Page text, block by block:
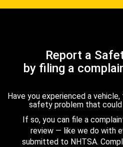
Report a
by filing a
Have you experienced a
safety problem that
If so, you can file a
review — like we do with
submitted to NHTSA.